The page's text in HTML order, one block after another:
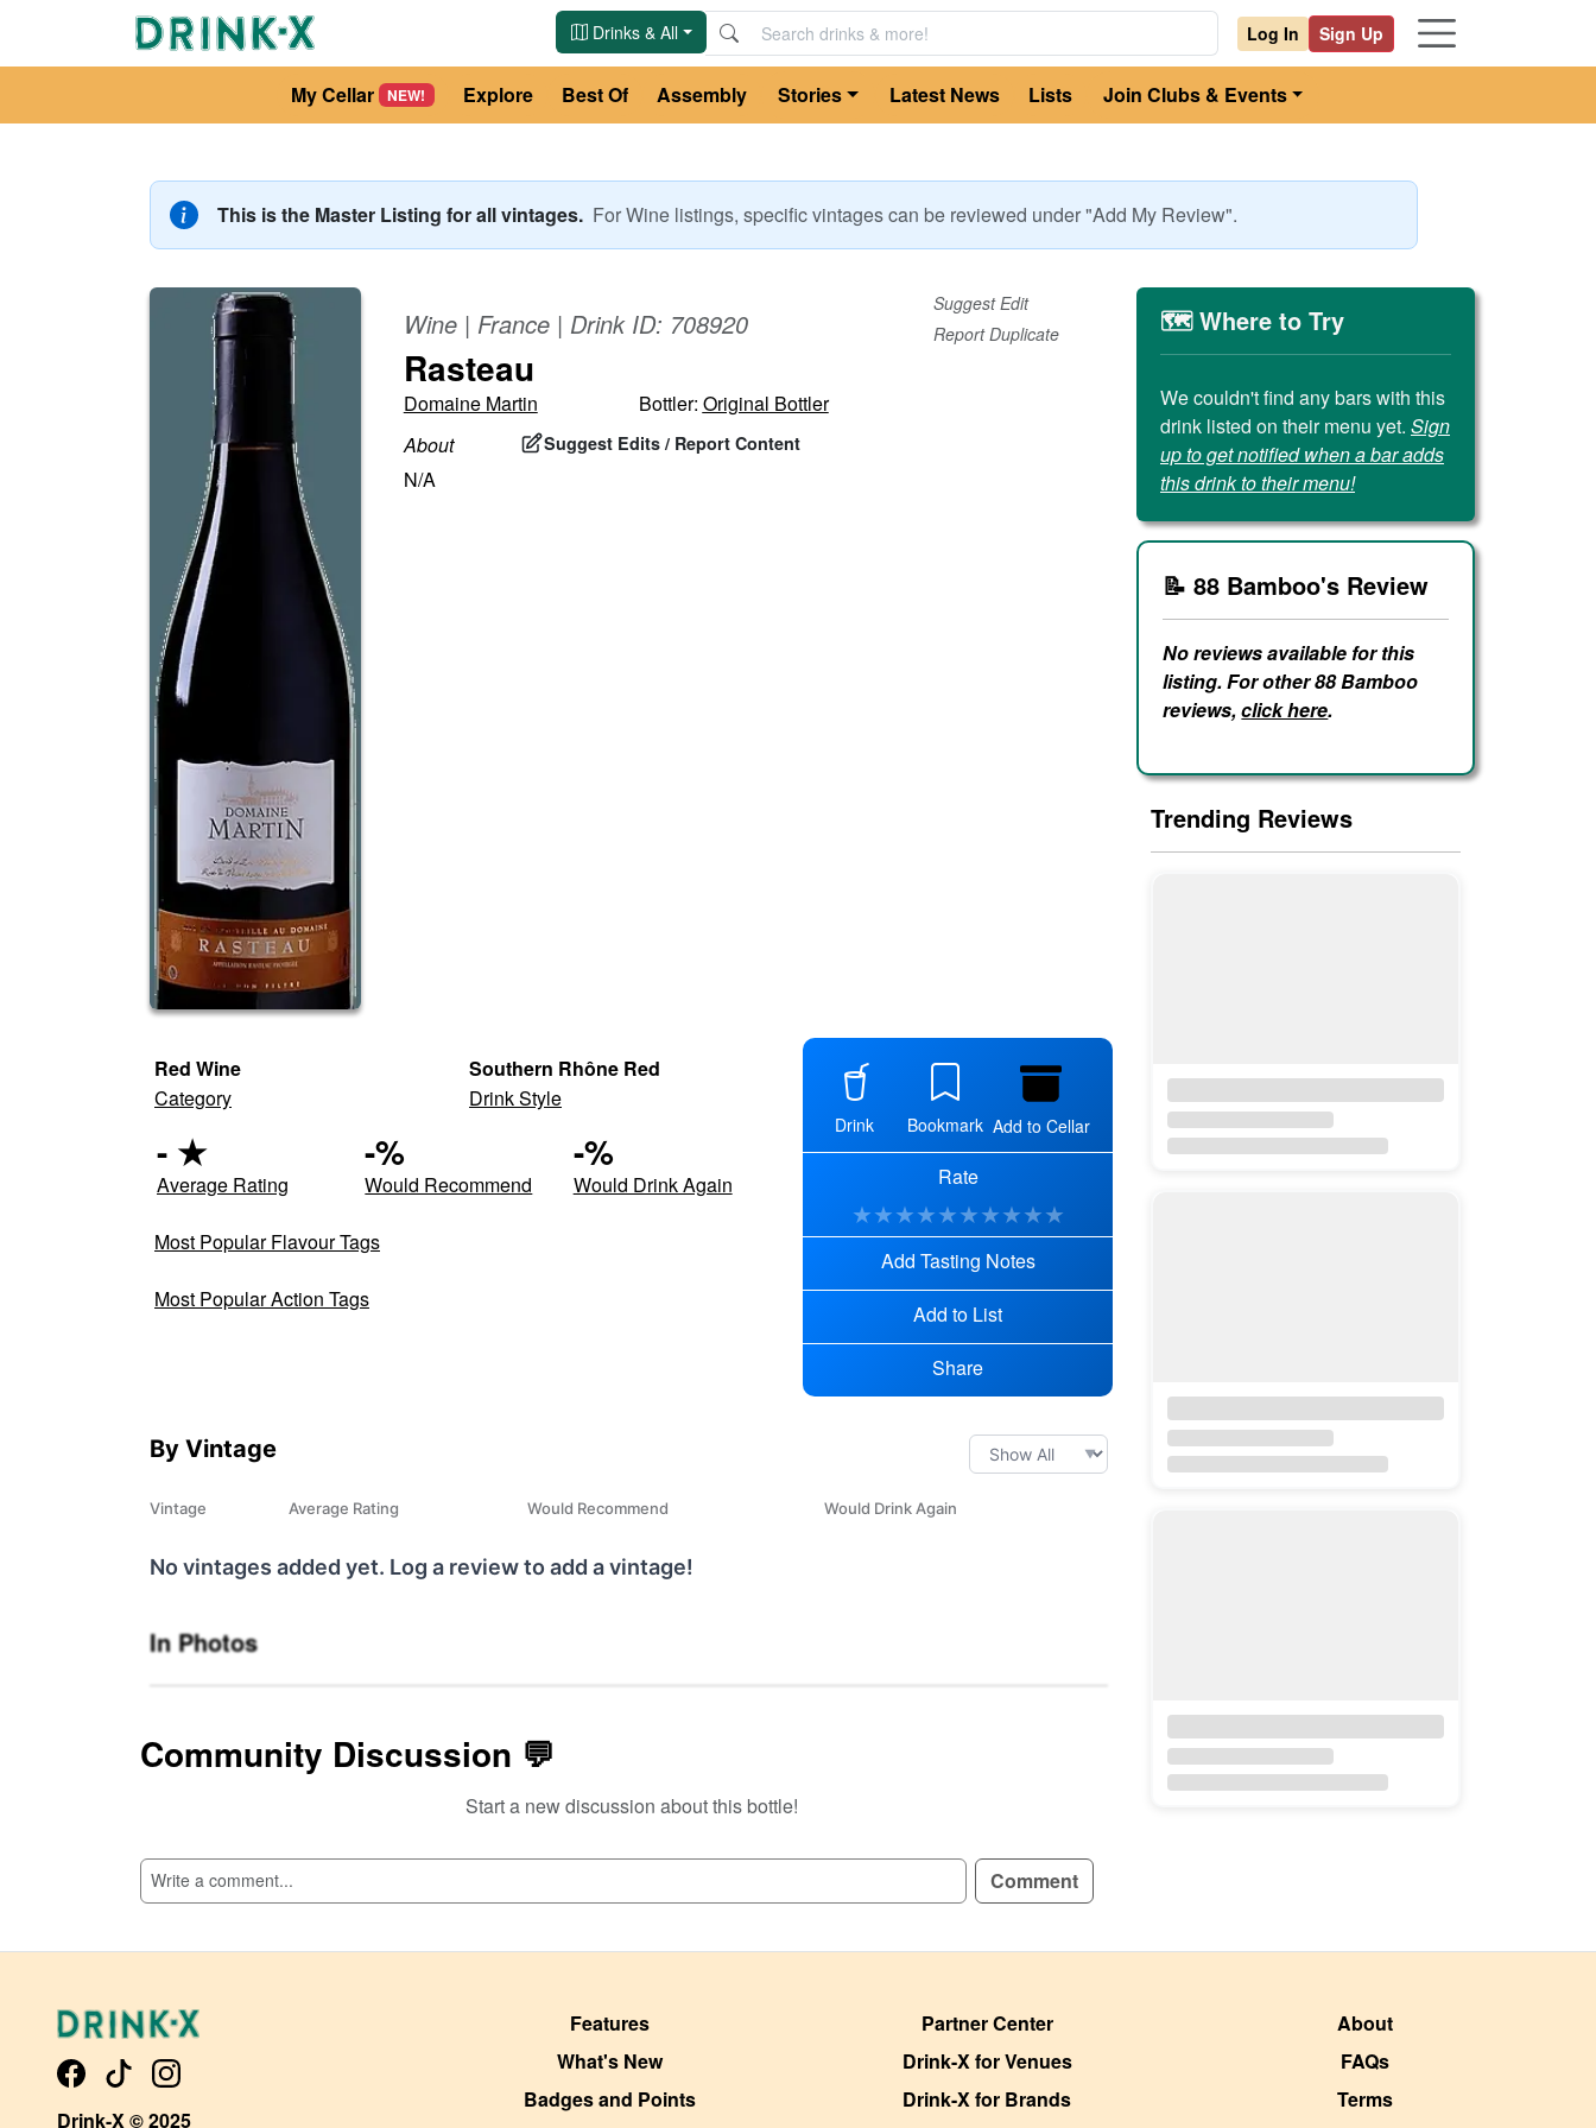
Drinks & All Log In Sign Up
My Cellar NEW! Explore Best Of Assembly Stories Latest News Lists Join Clubs & Events
This is the Master Listing for all vintages. ForWine listings, specific vintages can be reviewed under "Add My Review".
Wine| France| Drink ID: 708920
Suggest Edit
Report Duplicate
Rasteau
Domaine Martin Bottler: Original Bottler
About
Suggest Edits / Report Content
N/A
Red Wine
Category
Southern Rhône Red
Drink Style
- ★
Average Rating
-%
Would Recommend
-%
Would Drink Again
Most Popular Flavour Tags
Most Popular Action Tags
Drink Bookmark Add to Cellar
Rate
★★★★★★★★★★
Add Tasting Notes
Add to List
Share
By Vintage
Vintage Average Rating Would Recommend Would Drink Again
No vintages added yet. Log a review to add a vintage!
SIGN UP TO READ REVIEWS!
In Photos
Community Discussion 💬
Start a new discussion about this bottle!
Comment
🗺️ Where to Try
We couldn't find any bars with this
drink listed on their menu yet. Sign
up to get notified when a bar adds
this drink to their menu!
📝 88 Bamboo's Review
No reviews available for this
listing. For other 88 Bamboo
reviews,click here.
Trending Reviews
Drink-X © 2025
Features
What's New
Badges and Points
Partner Center
Drink-X for Venues
Drink-X for Brands
About
FAQs
Terms